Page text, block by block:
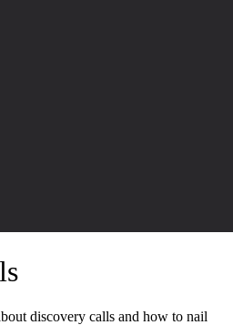
discovery calls and how to nail